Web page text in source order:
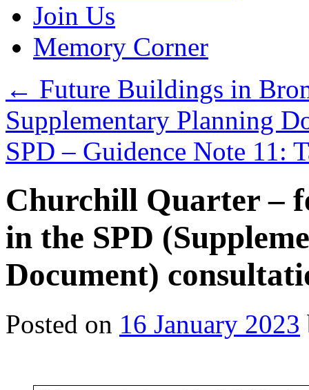
Join Us
Memory Corner
← Future Buildings in
Supplementary Planning
SPD – Guidence Note 11:
Churchill Quarter –
in the SPD
Document)
Posted on 16 January 2023